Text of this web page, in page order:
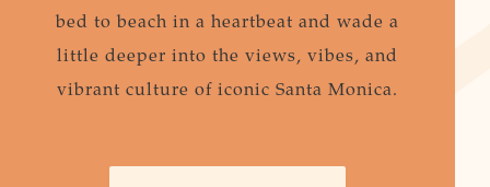
bed to beach in a heartbeat and wade a
little deeper into the views, vibes, and
vibrant culture of iconic Santa Monica.